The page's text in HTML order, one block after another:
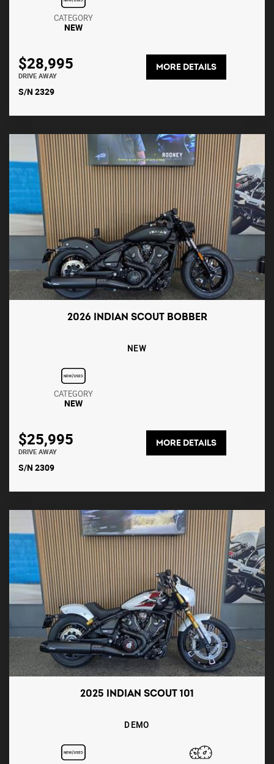
CATEGORY
NEW
$28,995
DRIVE AWAY
MORE DETAILS
S/N 2329
2026 INDIAN SCOUT BOBBER
NEW
CATEGORY
NEW
$25,995
DRIVE AWAY
MORE DETAILS
S/N 2309
2025 INDIAN SCOUT 101
DEMO